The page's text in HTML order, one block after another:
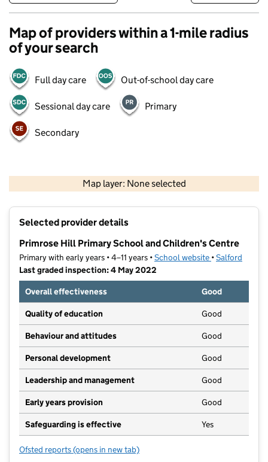
Map of providers within a 1-mile radius
of your search
Full day care Out-of-school day care
Sessional day care Primary
Secondary
Map layer: None selected
Contains OS data © Crown copyright and database rights 2026
Selected provider details
Primrose Hill Primary School and Children's Centre
Primary with early years • 4–11 years •School website (opens in new
•Salford
Last graded inspection: 4 May 2022
Overall effectiveness
Good
Quality of education Good
Behaviour and attitudes Good
Personal development Good
Leadership and management Good
Early years provision Good
Safeguarding is effective Yes
Ofsted reports for Primrose Hill Primary School and Children's
(opens in new tab)